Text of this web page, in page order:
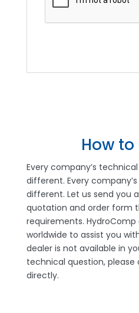
How
Every company’s
different. Every
different. Let us send you
quotation and order form
requirements. HydroComp
worldwide to assist you
dealer is not available in
technical question,
directly.